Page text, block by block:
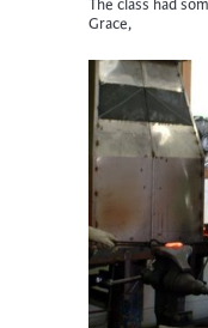
The class had
Grace,